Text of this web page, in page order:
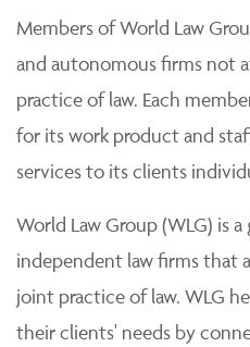
Members of World Law
and autonomous firms not
practice of law. Each
for its work product and
services to its clients
World Law Group (WLG) is
independent law firms that
joint practice of law. WLG
their clients' needs by